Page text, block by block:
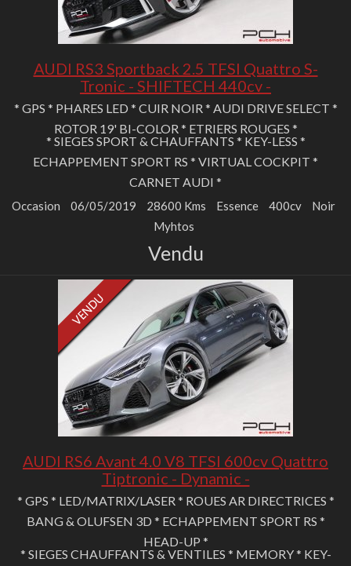
AUDI RS3 Sportback 2.5 TFSI Quattro S-
Tronic - SHIFTECH 440cv -
* GPS * PHARES LED * CUIR NOIR * AUDI DRIVE SELECT *
ROTOR 19' BI-COLOR * ETRIERS ROUGES *
* SIEGES SPORT & CHAUFFANTS * KEY-LESS *
ECHAPPEMENT SPORT RS * VIRTUAL COCKPIT *
CARNET AUDI *
Occasion 06/05/2019 28600 Kms Essence 400cv
Noir
Myhtos
Vendu
AUDI RS6 Avant 4.0 V8 TFSI 600cv Quattro
Tiptronic - Dynamic -
* GPS * LED/MATRIX/LASER * ROUES AR DIRECTRICES *
BANG & OLUFSEN 3D * ECHAPPEMENT SPORT RS *
HEAD-UP *
* SIEGES CHAUFFANTS & VENTILES * MEMORY * KEY-